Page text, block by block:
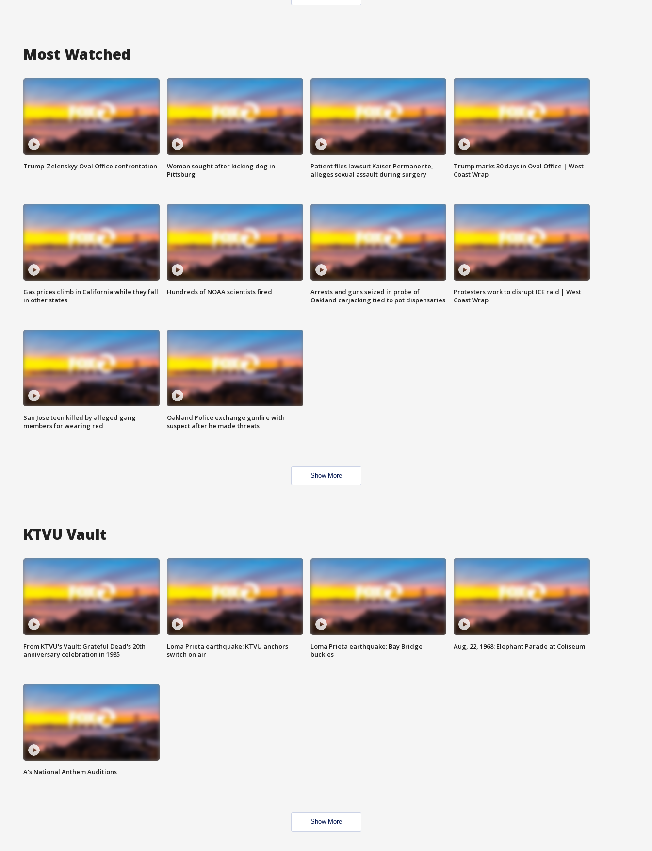
Most Watched
Trump-Zelenskyy Oval Office confrontation
Woman sought after kicking dog in
Pittsburg
Patient files lawsuit Kaiser Permanente,
alleges sexual assault during surgery
Trump marks 30 days in Oval Office | West
Coast Wrap
Gas prices climb in California while they fall
in other states
Hundreds of NOAA scientists fired
Arrests and guns seized in probe of
Oakland carjacking tied to pot dispensaries
Protesters work to disrupt ICE raid | West
Coast Wrap
San Jose teen killed by alleged gang
members for wearing red
Oakland Police exchange gunfire with
suspect after he made threats
Show More
KTVU Vault
From KTVU's Vault: Grateful Dead's 20th
anniversary celebration in 1985
Loma Prieta earthquake: KTVU anchors
switch on air
Loma Prieta earthquake: Bay Bridge
buckles
Aug, 22, 1968: Elephant Parade at Coliseum
A's National Anthem Auditions
Show More